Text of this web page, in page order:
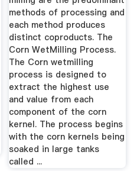
methods of processing and
each method produces
distinct coproducts. The
Corn WetMilling Process.
The Corn wetmilling
process is designed to
extract the highest use
and value from each
component of the corn
kernel. The process begins
with the corn kernels being
soaked in large tanks
called ...